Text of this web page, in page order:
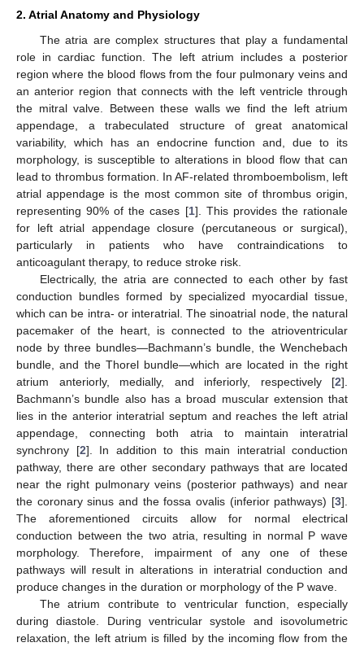
2. Atrial Anatomy and Physiology
The atria are complex structures that play a fundamental
role in cardiac function. The left atrium includes a posterior
region where the blood flows from the four pulmonary veins and
an anterior region that connects with the left ventricle through
the mitral valve. Between these walls we find the left atrium
appendage, a trabeculated structure of great anatomical
variability, which has an endocrine function and, due to its
morphology, is susceptible to alterations in blood flow that can
lead to thrombus formation. In AF-related thromboembolism, left
atrial appendage is the most common site of thrombus origin,
representing 90% of the cases [1]. This provides the rationale
for left atrial appendage closure (percutaneous or surgical),
particularly in patients who have contraindications to
anticoagulant therapy, to reduce stroke risk.
Electrically, the atria are connected to each other by fast
conduction bundles formed by specialized myocardial tissue,
which can be intra- or interatrial. The sinoatrial node, the natural
pacemaker of the heart, is connected to the atrioventricular
node by three bundles—Bachmann’s bundle, the Wenchebach
bundle, and the Thorel bundle—which are located in the right
atrium anteriorly, medially, and inferiorly, respectively [2].
Bachmann’s bundle also has a broad muscular extension that
lies in the anterior interatrial septum and reaches the left atrial
appendage, connecting both atria to maintain interatrial
synchrony [2]. In addition to this main interatrial conduction
pathway, there are other secondary pathways that are located
near the right pulmonary veins (posterior pathways) and near
the coronary sinus and the fossa ovalis (inferior pathways) [3].
The aforementioned circuits allow for normal electrical
conduction between the two atria, resulting in normal P wave
morphology. Therefore, impairment of any one of these
pathways will result in alterations in interatrial conduction and
produce changes in the duration or morphology of the P wave.
The atrium contribute to ventricular function, especially
during diastole. During ventricular systole and isovolumetric
relaxation, the left atrium is filled by the incoming flow from the